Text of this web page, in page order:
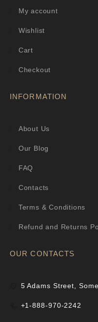
My account
Wishlist
Cart
Checkout
INFORMATION
About Us
Our Blog
FAQ
Contacts
Terms & Conditions
Refund and Returns
OUR CONTACTS
5 Adams Street,
+1-888-970-2242